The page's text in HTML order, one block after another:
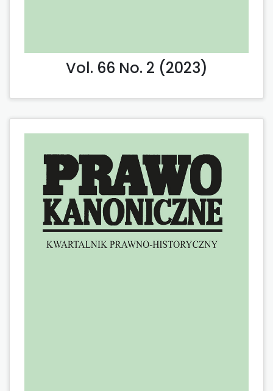
Vol. 66 No. 2 (2023)